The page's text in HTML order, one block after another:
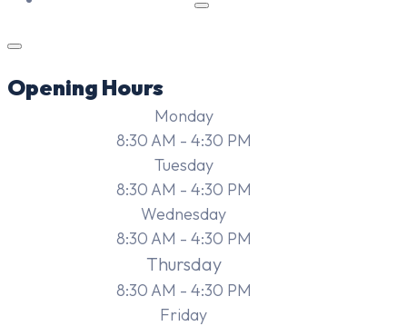
Opening Hours
Monday
8:30 AM - 4:30 PM
Tuesday
8:30 AM - 4:30 PM
Wednesday
8:30 AM - 4:30 PM
Thursday
8:30 AM - 4:30 PM
Friday